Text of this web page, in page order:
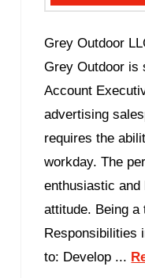
Grey Outdoor
Grey Outdoor is
Account
advertising
requires the
workday. The
enthusiastic
attitude. Being
Responsibilities
to: Develop ...